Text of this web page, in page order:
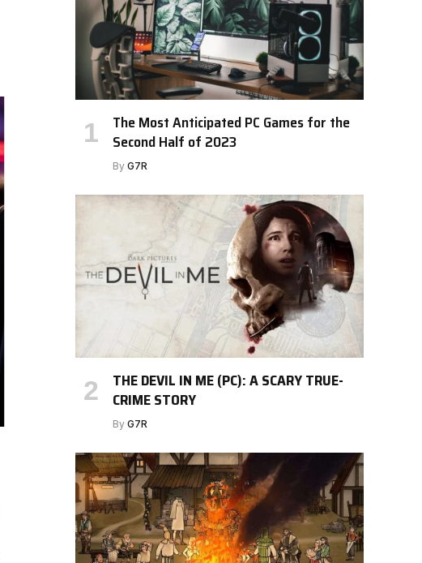
The Most Anticipated PC Games for the
Second Half of 2023
By G7R
THE DEVIL IN ME (PC): A SCARY TRUE-
CRIME STORY
By G7R